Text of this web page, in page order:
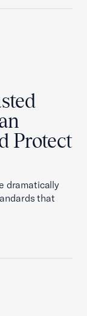
Protect
dramatically
that